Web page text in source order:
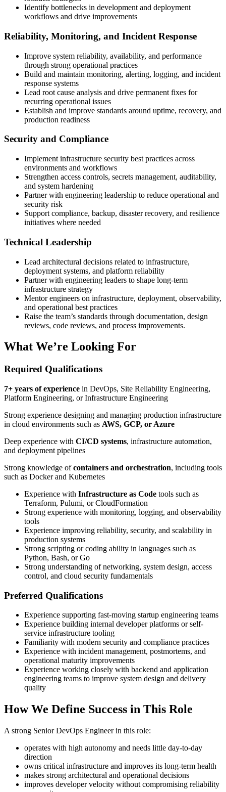
Identify bottlenecks in development and deployment
workflows and drive improvements
Reliability, Monitoring, and Incident Response
Improve system reliability, availability, and performance
through strong operational practices
Build and maintain monitoring, alerting, logging, and incident
response systems
Lead root cause analysis and drive permanent fixes for
recurring operational issues
Establish and improve standards around uptime, recovery, and
production readiness
Security and Compliance
Implement infrastructure security best practices across
environments and workflows
Strengthen access controls, secrets management, auditability,
and system hardening
Partner with engineering leadership to reduce operational and
security risk
Support compliance, backup, disaster recovery, and resilience
initiatives where needed
Technical Leadership
Lead architectural decisions related to infrastructure,
deployment systems, and platform reliability
Partner with engineering leaders to shape long-term
infrastructure strategy
Mentor engineers on infrastructure, deployment, observability,
and operational best practices
Raise the team’s standards through documentation, design
reviews, code reviews, and process improvements.
What We’re Looking For
Required Qualifications
7+ years of experience in DevOps, Site Reliability Engineering,
Platform Engineering, or Infrastructure Engineering
Strong experience designing and managing production infrastructure
in cloud environments such as AWS, GCP, or Azure
Deep experience with CI/CD systems, infrastructure automation,
and deployment pipelines
Strong knowledge ofcontainers and orchestration, including tools
such as Docker and Kubernetes
Experience with Infrastructure as Code tools such as
Terraform, Pulumi, or CloudFormation
Strong experience with monitoring, logging, and observability
tools
Experience improving reliability, security, and scalability in
production systems
Strong scripting or coding ability in languages such as
Python, Bash, or Go
Strong understanding of networking, system design, access
control, and cloud security fundamentals
Preferred Qualifications
Experience supporting fast-moving startup engineering teams
Experience building internal developer platforms or self-
service infrastructure tooling
Familiarity with modern security and compliance practices
Experience with incident management, postmortems, and
operational maturity improvements
Experience working closely with backend and application
engineering teams to improve system design and delivery
quality
How We Define Success in This Role
A strong Senior DevOps Engineer in this role:
operates with high autonomy and needs little day-to-day
direction
owns critical infrastructure and improves its long-term health
makes strong architectural and operational decisions
improves developer velocity without compromising reliability